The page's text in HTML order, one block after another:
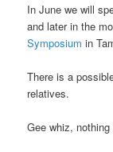
In June we will
and later in the
Symposiumin
There is a
relatives.
Gee whiz,